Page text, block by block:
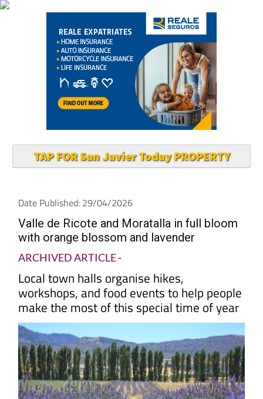
TAP FOR San Javier Today PROPERTY
Date Published: 29/04/2026
Valle de Ricote and Moratalla in full bloom
with orange blossom and lavender
ARCHIVED ARTICLE-
Local town halls organise hikes,
workshops, and food events to help people
make the most of this special time of year